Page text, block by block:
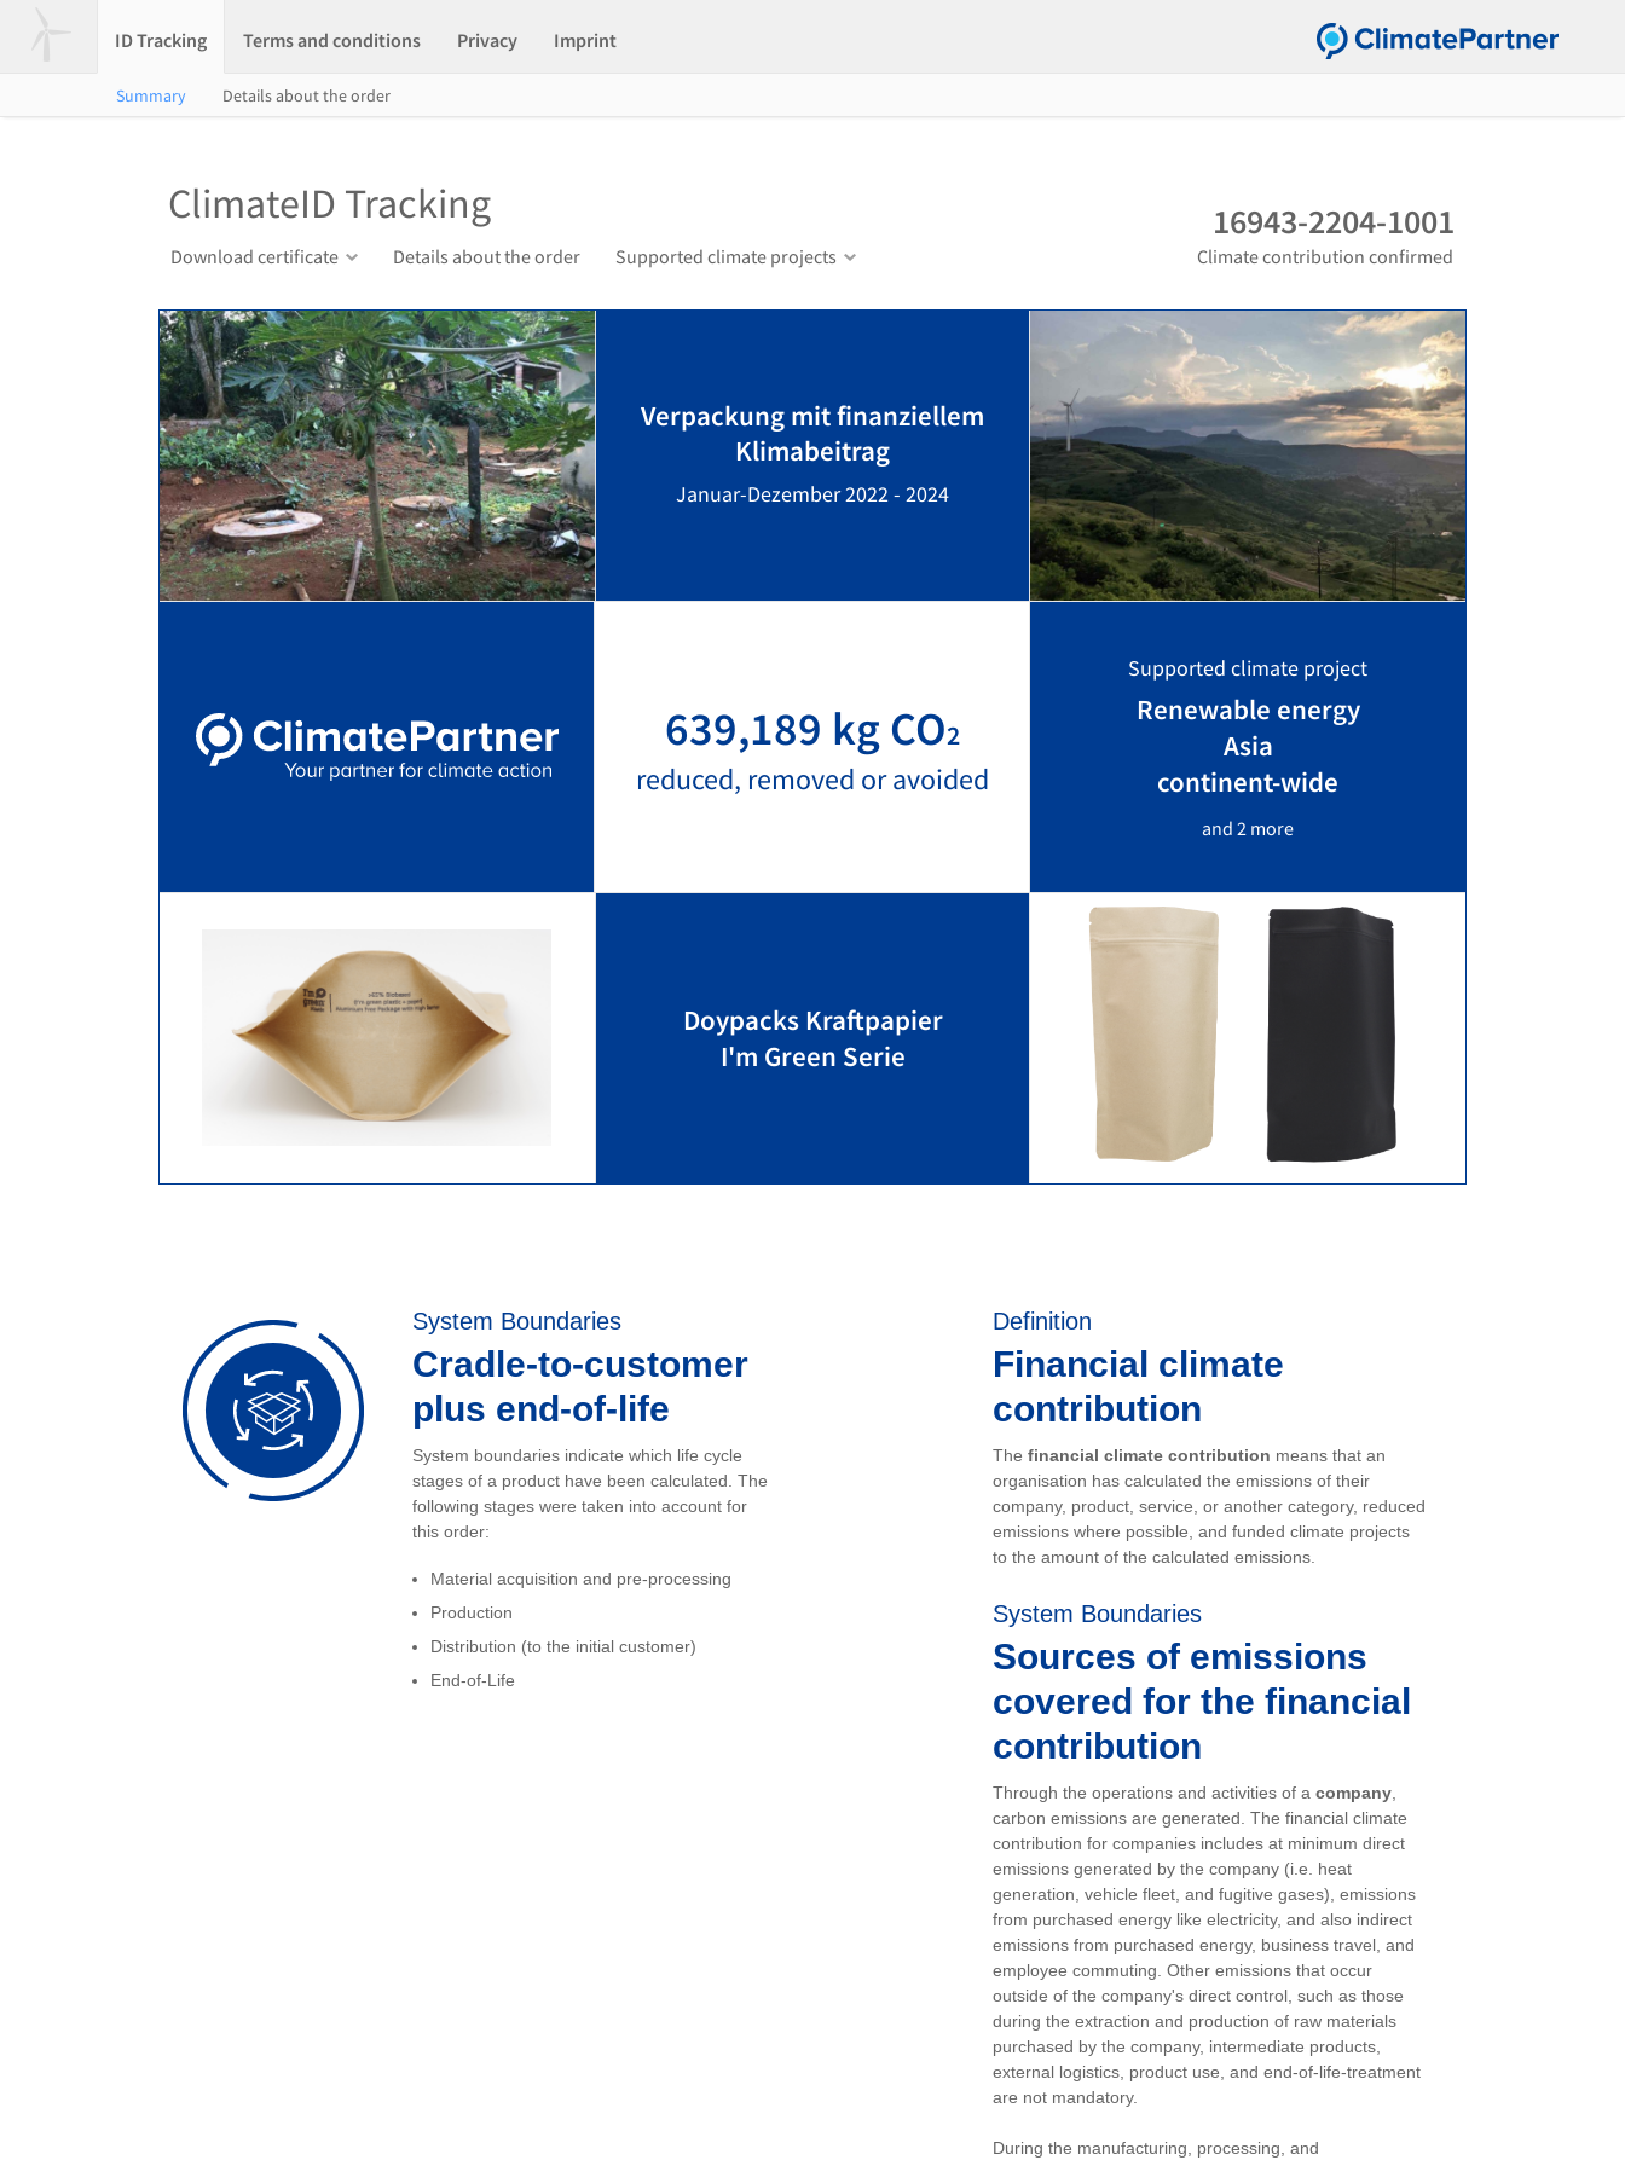
ID Tracking Terms and conditions Privacy Imprint
Summary Details about the order
ClimateID Tracking
Download certificate Details about the order Supported climate projects
16943-2204-1001
Climate contribution confirmed
Verpackung mit finanziellem
Klimabeitrag
Januar-Dezember 2022 - 2024
639,189 kg CO2
reduced, removed or avoided
Supported climate project
Renewable energy
Asia
continent-wide
and 2 more
Doypacks Kraftpapier
I'm Green Serie
System Boundaries
Cradle-to-customer
plus end-of-life
System boundaries indicate which life cycle
stages of a product have been calculated. The
following stages were taken into account for
this order:
Material acquisition and pre-processing
Production
Distribution (to the initial customer)
End-of-Life
Definition
Financial climate
contribution
The financial climate contribution means that an
organisation has calculated the emissions of their
company, product, service, or another category, reduced
emissions where possible, and funded climate projects
to the amount of the calculated emissions.
System Boundaries
Sources of emissions
covered for the financial
contribution
Through the operations and activities of a company
carbon emissions are generated. The financial climate
contribution for companies includes at minimum direct
emissions generated by the company (i.e. heat
generation, vehicle fleet, and fugitive gases), emissions
from purchased energy like electricity, and also indirect
emissions from purchased energy, business travel, and
employee commuting. Other emissions that occur
outside of the company's direct control, such as those
during the extraction and production of raw materials
purchased by the company, intermediate products,
external logistics, product use, and end-of-life-treatment
are not mandatory.
During the manufacturing, processing, and